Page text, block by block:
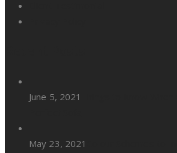
June 5, 2021
May 23, 2021